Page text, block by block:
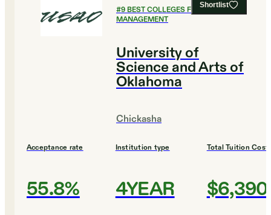
Shortlist
#9BEST COLLEGES FOR SPORTS
MANAGEMENT
University of
Science and Arts of
Oklahoma
Chickasha
Acceptance rate
55.8%
Institution type
4YEAR
Total Tuition Cost
$6,390